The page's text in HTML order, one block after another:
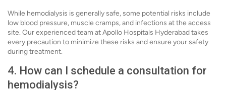
While hemodialysis is generally safe, some potential risks include
low blood pressure, muscle cramps, and infections at the access
site. Our experienced team at Apollo Hospitals Hyderabad takes
every precaution to minimize these risks and ensure your safety
during treatment.
4. How can I schedule a consultation for
hemodialysis?